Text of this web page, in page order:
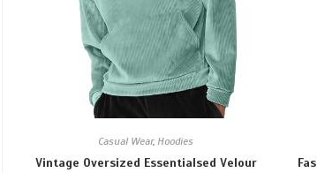
Casual Wear, Hoodies
Vintage Oversized Essentialsed Velour